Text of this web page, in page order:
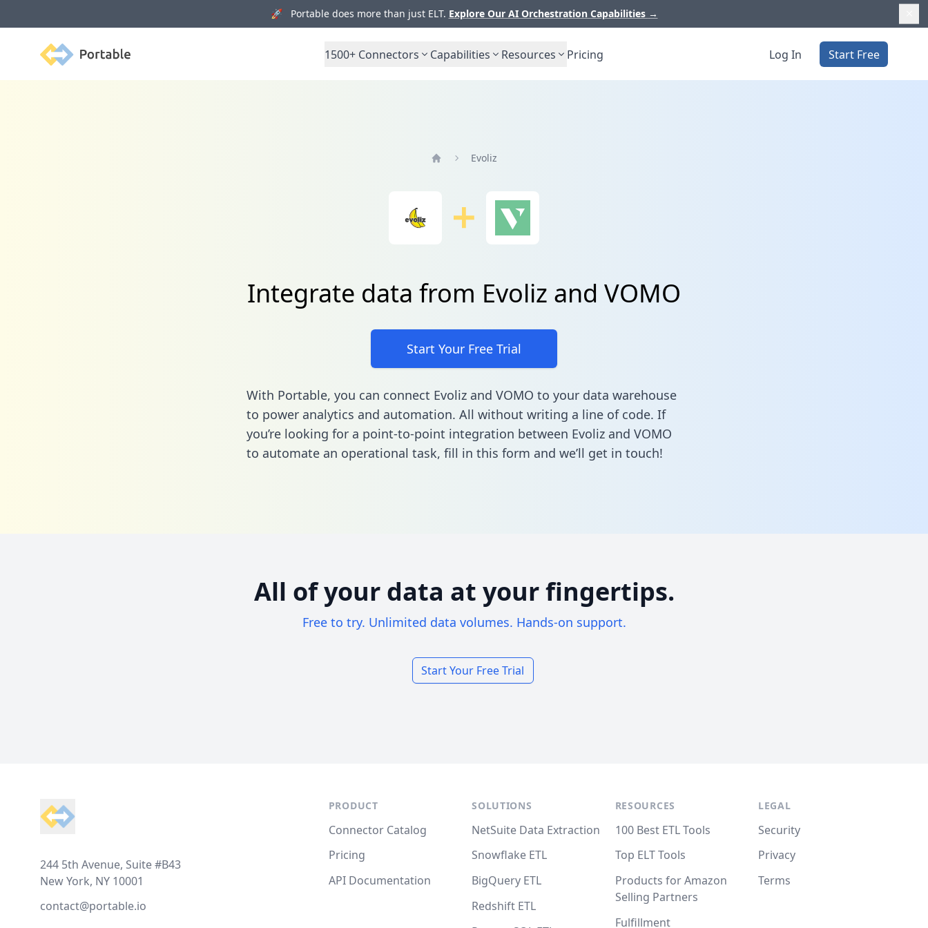
🚀 Portable does more than just ELT. Explore Our AI Orchestration Capabilities →
Portable 1500+ Connectors Capabilities Resources Pricing Log In Start Free
Evoliz
Integrate data from Evoliz and VOMO
Start Your Free Trial
With Portable, you can connect Evoliz and VOMO to your data warehouse
to power analytics and automation. All without writing a line of code. If
you’re looking for a point-to-point integration between Evoliz and VOMO
to automate an operational task, fill in this form and we’ll get in touch!
All of your data at your fingertips.
Free to try. Unlimited data volumes. Hands-on support.
Start Your Free Trial
244 5th Avenue, Suite #B43
New York, NY 10001
contact@portable.io
PRODUCT
Connector Catalog
Pricing
API Documentation
SOLUTIONS
NetSuite Data Extraction
Snowflake ETL
BigQuery ETL
Redshift ETL
RESOURCES
100 Best ETL Tools
Top ELT Tools
Products for Amazon
Selling Partners
Fulfillment
LEGAL
Security
Privacy
Terms